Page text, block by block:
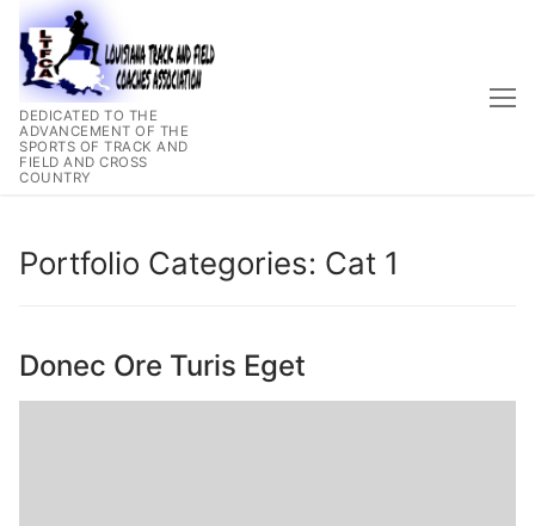
Skip
content
DEDICATED TO THE
ADVANCEMENT OF THE
SPORTS OF TRACK AND
FIELD AND CROSS
COUNTRY
Portfolio Categories: Cat 1
Donec Ore Turis Eget